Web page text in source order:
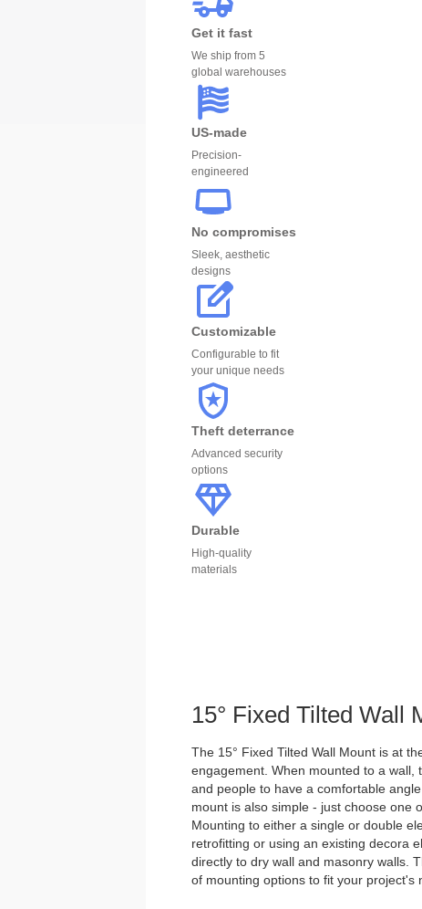
Get it fast
We ship from 5
global warehouses
US-made
Precision-
engineered
No compromises
Sleek, aesthetic
designs
Customizable
Configurable to fit
your unique needs
Theft deterrance
Advanced security
options
Durable
High-quality
materials
15° Fixed Tilted Wall
The 15° Fixed Tilted Wall Mount is at
engagement. When mounted to a wall,
and people to have a comfortable
mount is also simple - just choose one
Mounting to either a single or double
retrofitting or using an existing decora
directly to dry wall and masonry walls.
of mounting options to fit your project's